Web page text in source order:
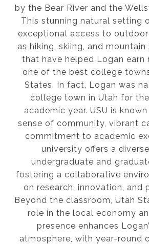
by the Bear River and the
This stunning natural setting
exceptional access to
as hiking, skiing, and
that have helped Logan earn
one of the best college
States. In fact, Logan was
college town in Utah for
academic year. USU is
sense of community, vibrant
commitment to academic
university offers a
undergraduate and
fostering a collaborative
on research, innovation, and
Beyond the classroom, Utah
role in the local economy
presence enhances
atmosphere, with year-round